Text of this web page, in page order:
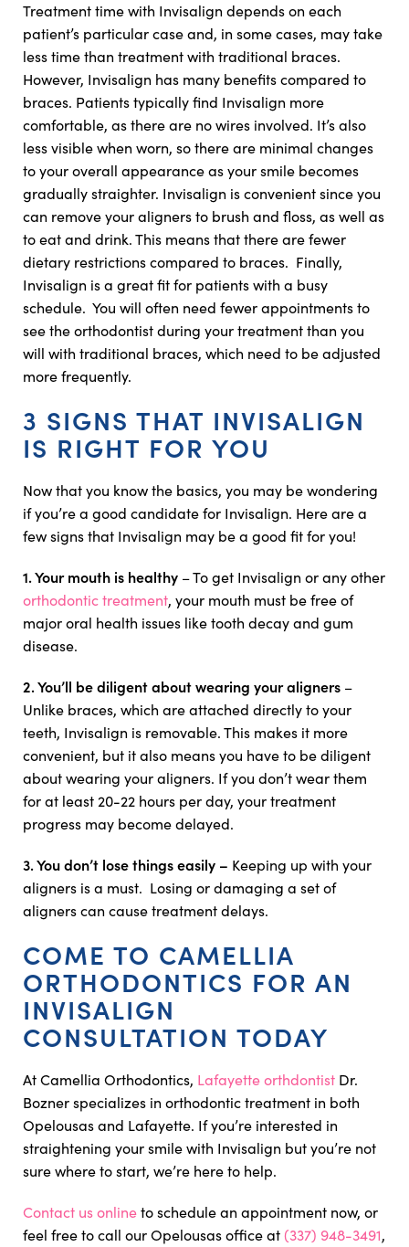
Treatment time with Invisalign depends on each
patient’s particular case and, in some cases, may take
less time than treatment with traditional braces.
However, Invisalign has many benefits compared to
braces. Patients typically find Invisalign more
comfortable, as there are no wires involved. It’s also
less visible when worn, so there are minimal changes
to your overall appearance as your smile becomes
gradually straighter. Invisalign is convenient since you
can remove your aligners to brush and floss, as well as
to eat and drink. This means that there are fewer
dietary restrictions compared to braces. Finally,
Invisalign is a great fit for patients with a busy
schedule. You will often need fewer appointments to
see the orthodontist during your treatment than you
will with traditional braces, which need to be adjusted
more frequently.
3 SIGNS THAT INVISALIGN
IS RIGHT FOR YOU
Now that you know the basics, you may be wondering
if you’re a good candidate for Invisalign. Here are a
few signs that Invisalign may be a good fit for you!
1. Your mouth is healthy – To get Invisalign or any other
orthodontic treatment, your mouth must be free of
major oral health issues like tooth decay and gum
disease.
2. You’ll be diligent about wearing your aligners –
Unlike braces, which are attached directly to your
teeth, Invisalign is removable. This makes it more
convenient, but it also means you have to be diligent
about wearing your aligners. If you don’t wear them
for at least 20-22 hours per day, your treatment
progress may become delayed.
3. You don’t lose things easily – Keeping up with your
aligners is a must. Losing or damaging a set of
aligners can cause treatment delays.
COME TO CAMELLIA
ORTHODONTICS FOR AN
INVISALIGN
CONSULTATION TODAY
At Camellia Orthodontics, Lafayette orthdontist Dr.
Bozner specializes in orthodontic treatment in both
Opelousas and Lafayette. If you’re interested in
straightening your smile with Invisalign but you’re not
sure where to start, we’re here to help.
Contact us onlineto schedule an appointment now, or
feel free to call our Opelousas office at(337) 948-3491,